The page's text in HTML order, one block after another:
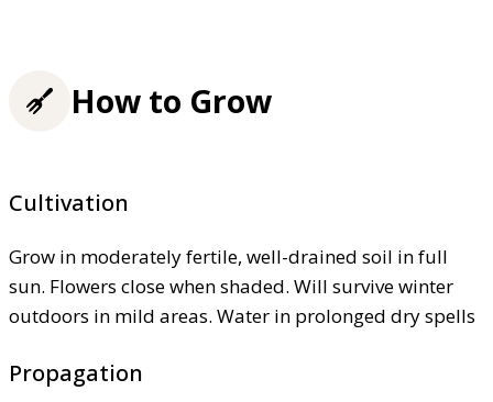
How to Grow
Cultivation
Grow in moderately fertile, well-drained soil in full
sun. Flowers close when shaded. Will survive winter
outdoors in mild areas. Water in prolonged dry spells
Propagation